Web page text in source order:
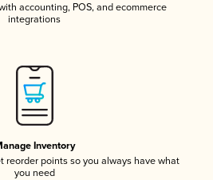
accounting, POS, and ecommerce
integrations
Inventory
reorder points so you always have what
you need